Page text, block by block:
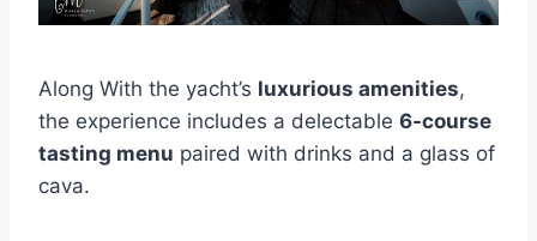
Along With the yacht’s luxurious amenities,
the experience includes a delectable 6-course
tasting menu paired with drinks and a glass of
cava.